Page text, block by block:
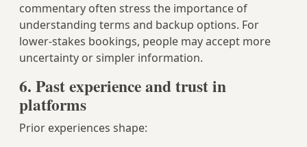
commentary often stress the importance of
understanding terms and backup options. For
lower-stakes bookings, people may accept more
uncertainty or simpler information.
6. Past experience and trust in
platforms
Prior experiences shape: